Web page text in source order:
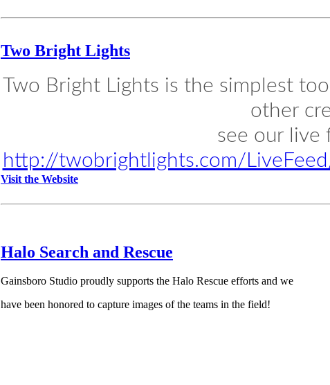
Two Bright Lights
Two Bright Lights is the simplest
other
see our live
http://twobrightlights.com/
Visit the Website
Halo Search and Rescue
Gainsboro Studio proudly supports the Halo Rescue efforts and we
have been honored to capture images of the teams in the field!